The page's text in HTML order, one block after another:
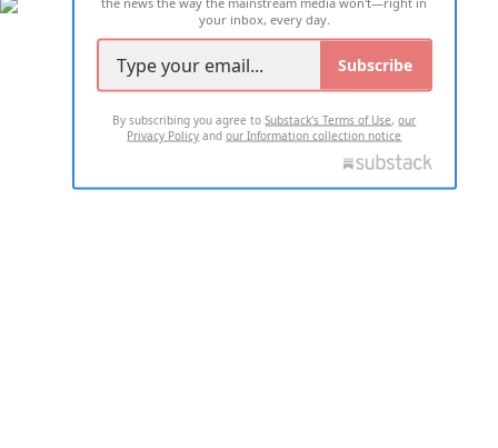
your inbox, every day.
Subscribe
By subscribing you agree toSubstack's Terms of Use,our
Privacy Policy andour Information collection notice